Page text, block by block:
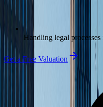
Handling legal
Get a Free Valuation